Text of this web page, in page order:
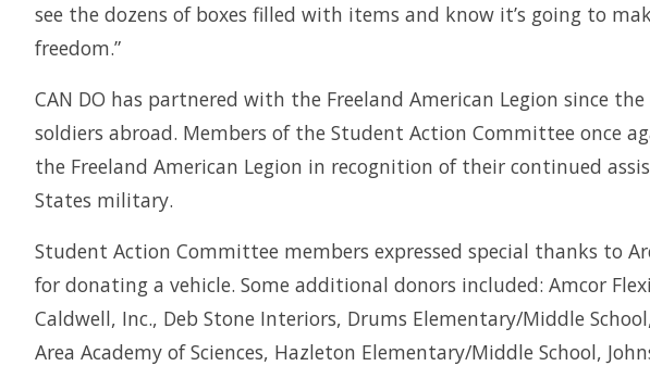
see the dozens of boxes filled with items and know it’s going to
freedom.”
CAN DO has partnered with the Freeland American Legion since
soldiers abroad. Members of the Student Action Committee once
the Freeland American Legion in recognition of their continued
States military.
Student Action Committee members expressed special thanks to
for donating a vehicle. Some additional donors included: Amcor
Caldwell, Inc., Deb Stone Interiors, Drums Elementary/Middle
Area Academy of Sciences, Hazleton Elementary/Middle School,